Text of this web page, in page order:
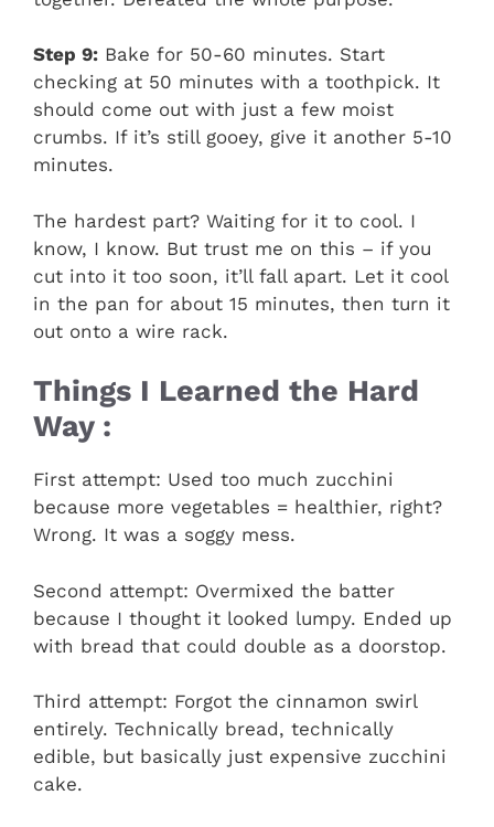
Step 9: Bake for 50-60 minutes. Start
checking at 50 minutes with a toothpick. It
should come out with just a few moist
crumbs. If it’s still gooey, give it another 5-10
minutes.
The hardest part? Waiting for it to cool. I
know, I know. But trust me on this – if you
cut into it too soon, it’ll fall apart. Let it cool
in the pan for about 15 minutes, then turn it
out onto a wire rack.
Things I Learned the Hard
Way :
First attempt: Used too much zucchini
because more vegetables = healthier, right?
Wrong. It was a soggy mess.
Second attempt: Overmixed the batter
because I thought it looked lumpy. Ended up
with bread that could double as a doorstop.
Third attempt: Forgot the cinnamon swirl
entirely. Technically bread, technically
edible, but basically just expensive zucchini
cake.